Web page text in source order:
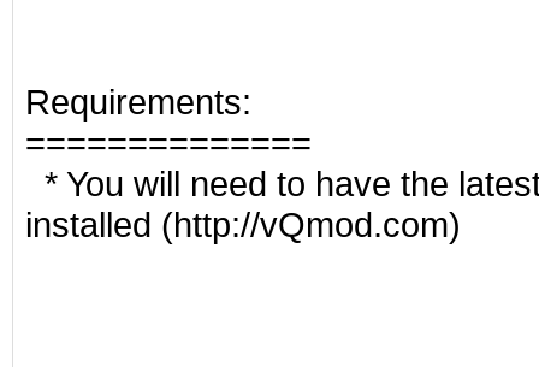
Requirements:
==============
* You will need to have the
installed (http://vQmod.com)